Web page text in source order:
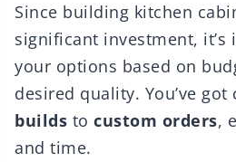
Since building kitchen
significant investment,
your options based on
desired quality. You’ve
builds to custom orders,
and time.